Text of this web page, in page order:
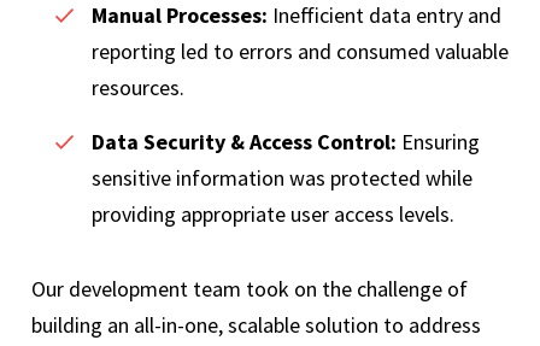
Manual Processes: Inefficient data entry and
reporting led to errors and consumed valuable
resources.
Data Security & Access Control: Ensuring
sensitive information was protected while
providing appropriate user access levels.
Our development team took on the challenge of
building an all-in-one, scalable solution to address